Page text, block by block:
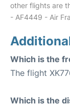
other flights are
- AF4449 - Air
Which is the
The flight
Which is the